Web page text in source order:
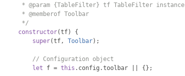
     * @param {TableFilter} tf TableFilter instance
     * @memberof Toolbar
     */
constructor(tf)
{
super(tf, Toolbar);
// Configuration object
let f = this . config .toolbar {};